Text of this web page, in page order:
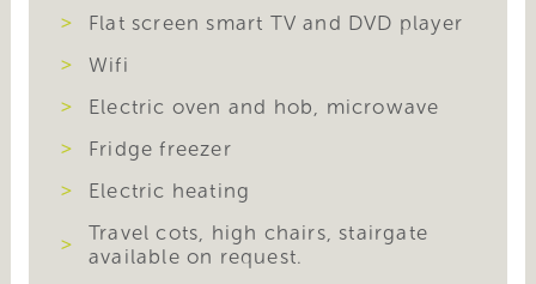
Flat screen smart TV and DVD player
Wifi
Electric oven and hob, microwave
Fridge freezer
Electric heating
Travel cots, high chairs, stairgate
available on request.